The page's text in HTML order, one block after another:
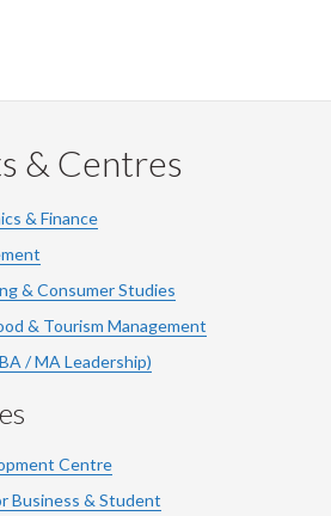
& Centres
& Finance
& Consumer Studies
& Tourism Management
/ MA Leadership)
Centre
Business & Student